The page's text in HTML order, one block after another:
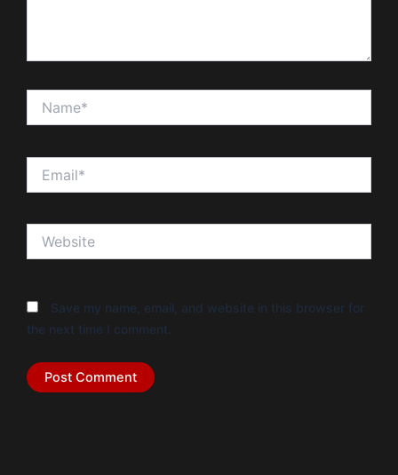
Save my name, email, and website in this browser for
the next time I comment.